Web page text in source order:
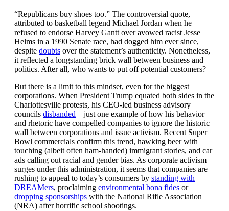
“Republicans buy shoes too.” The controversial quote,
attributed to basketball legend Michael Jordan when he
refused to endorse Harvey Gantt over avowed racist Jesse
Helms in a 1990 Senate race, had dogged him ever since,
despite doubts over the statement’s authenticity. Nonetheless,
it reflected a longstanding brick wall between business and
politics. After all, who wants to put off potential customers?
But there is a limit to this mindset, even for the biggest
corporations. When President Trump equated both sides in the
Charlottesville protests, his CEO-led business advisory
councils disbanded – just one example of how his behavior
and rhetoric have compelled companies to ignore the historic
wall between corporations and issue activism. Recent Super
Bowl commercials confirm this trend, hawking beer with
touching (albeit often ham-handed) immigrant stories, and car
ads calling out racial and gender bias. As corporate activism
surges under this administration, it seems that companies are
rushing to appeal to today’s consumers by standing with
DREAMers, proclaiming environmental bona fides or
dropping sponsorships with the National Rifle Association
(NRA) after horrific school shootings.